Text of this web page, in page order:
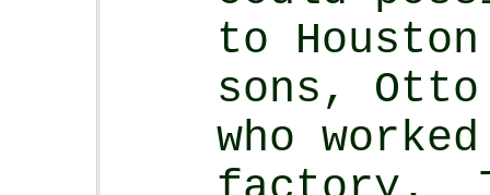
to
sons,
who